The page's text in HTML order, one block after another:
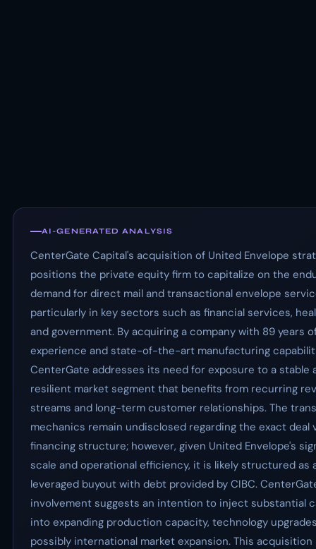
AI-GENERATED ANALYSIS
CenterGate Capital's acquisition of United Envelope
positions the private equity firm to capitalize on the
demand for direct mail and transactional envelope
particularly in key sectors such as financial services,
and government. By acquiring a company with 89 years
experience and state-of-the-art manufacturing
CenterGate addresses its need for exposure to a stable
resilient market segment that benefits from recurring
streams and long-term customer relationships. The
mechanics remain undisclosed regarding the exact deal
financing structure; however, given United Envelope's
scale and operational efficiency, it is likely structured as
leveraged buyout with debt provided by CIBC.
involvement suggests an intention to inject substantial
into expanding production capacity, technology
possibly international market expansion. This acquisition